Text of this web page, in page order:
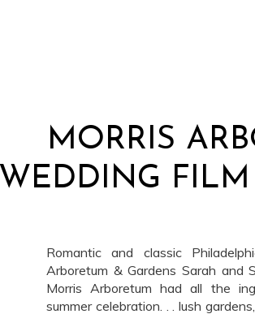
MORRIS
WEDDING
Romantic and classic
Arboretum & Gardens Sarah and
Morris Arboretum had all the
summer celebration. . . lush